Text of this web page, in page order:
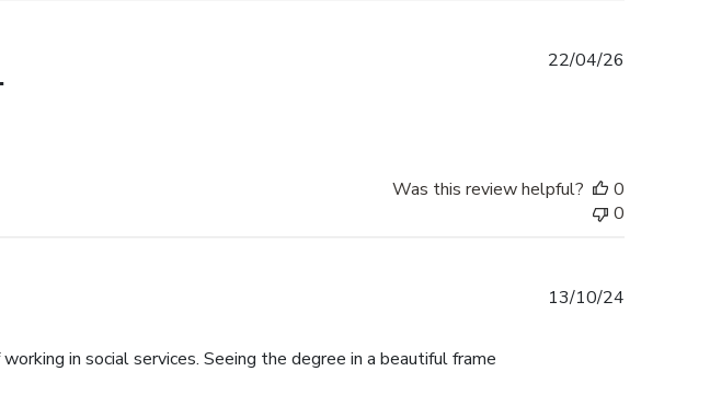
22/04/26
Was this review helpful?
0
0
in social services. Seeing the degree in a beautiful frame
13/10/24